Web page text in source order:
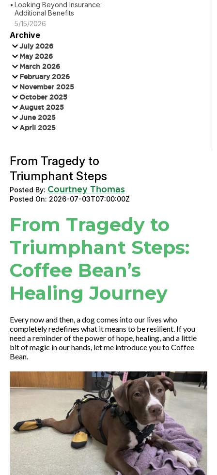
Looking Beyond Insurance:
Additional Benefits
5/15/2026
Archive
July 2026
May 2026
March 2026
February 2026
November 2025
October 2025
August 2025
June 2025
April 2025
From Tragedy to
Triumphant Steps
Posted By: Courtney Thomas
Posted On: 2026-07-03T07:00:00Z
From Tragedy to
Triumphant Steps:
Coffee Bean’s
Healing Journey
Every now and then, a dog comes into our lives who
completely redefines what it means to be resilient. If you
need a reminder of the power of hope, healing, and a little
bit of magic in our hands, let me introduce you to Coffee
Bean.